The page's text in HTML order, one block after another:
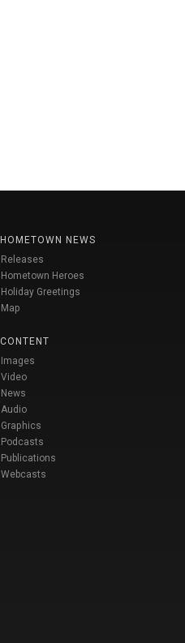
HOMETOWN NEWS
Releases
Hometown Heroes
Holiday Greetings
Map
CONTENT
Images
Video
News
Audio
Graphics
Podcasts
Publications
Webcasts